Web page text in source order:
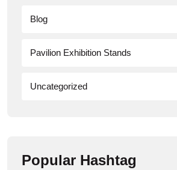
Blog
Pavilion Exhibition Stands
Uncategorized
Popular Hashtag